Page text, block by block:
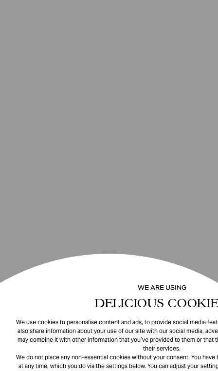
WE ARE USING
DELICIOUS
We use cookies to personalise content and ads, to provide social media
also share information about your use of our site with our social media,
may combine it with other information that you’ve provided to them or that
their services.
We do not place any non-essential cookies without your consent. You
at any time, which you do via the settings below. You can adjust your